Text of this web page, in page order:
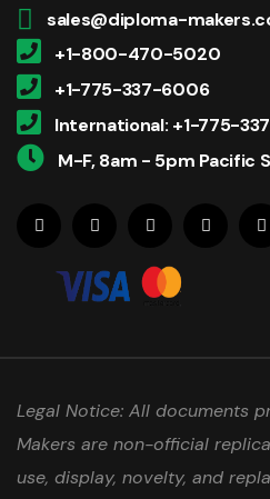
sales@diploma-
+1-800-470-5020
+1-775-337-6006
International: +1-775-
M-F, 8am - 5pm Pacific
Legal Notice: All documents
Makers are non-official
use, display, novelty, and